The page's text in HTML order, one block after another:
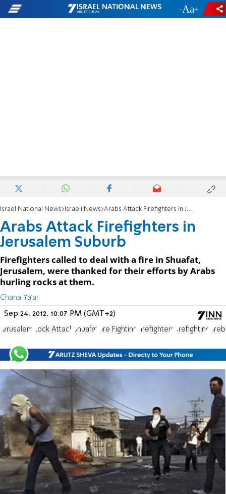
- +
Israel National News Israeli News Arabs Attack Firefighters in Jerusalem Suburb
Arabs Attack Firefighters in
Jerusalem Suburb
Firefighters called to deal with a fire in Shuafat,
Jerusalem, were thanked for their efforts by Arabs
hurling rocks at them.
Chana Ya'ar
Sep 24, 2012, 10:07 PM (GMT+2)
Jerusalem Rock Attack Shuafat Fire Fighting Firefighters firefighting